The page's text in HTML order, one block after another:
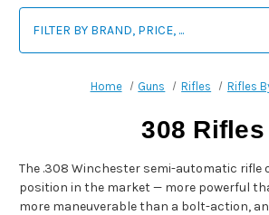
FILTER BY BRAND, PRICE, ...
Home Guns Rifles Rifles
308 Rifles
The .308 Winchester semi-automatic rifle
position in the market — more powerful
more maneuverable than a bolt-action,